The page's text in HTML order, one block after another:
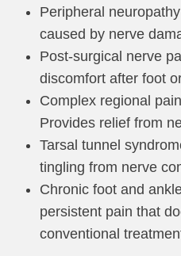
Peripheral
caused by nerve
Post-surgical nerve
discomfort after foot
Complex regional
Provides relief from
Tarsal tunnel
tingling from nerve
Chronic foot and
persistent pain that
conventional